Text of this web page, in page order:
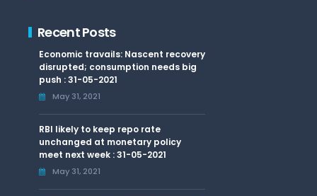
Recent Posts
Economic travails: Nascent recovery
disrupted; consumption needs big
push : 31-05-2021
May 31, 2021
RBI likely to keep repo rate
unchanged at monetary policy
meet next week : 31-05-2021
May 31, 2021